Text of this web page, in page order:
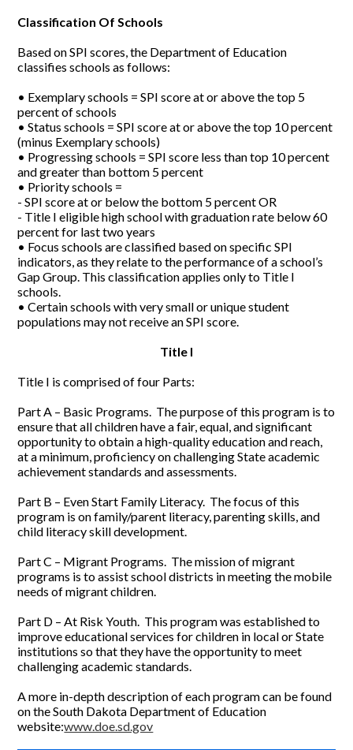
Classification Of Schools
Based on SPI scores, the Department of Education
classifies schools as follows:
• Exemplary schools = SPI score at or above the top 5
percent of schools
• Status schools = SPI score at or above the top 10 percent
(minus Exemplary schools)
• Progressing schools = SPI score less than top 10 percent
and greater than bottom 5 percent
• Priority schools =
- SPI score at or below the bottom 5 percent OR
- Title I eligible high school with graduation rate below 60
percent for last two years
• Focus schools are classified based on specific SPI
indicators, as they relate to the performance of a school’s
Gap Group. This classification applies only to Title I
schools.
• Certain schools with very small or unique student
populations may not receive an SPI score.
Title I
Title I is comprised of four Parts:
Part A – Basic Programs. The purpose of this program is to
ensure that all children have a fair, equal, and significant
opportunity to obtain a high-quality education and reach,
at a minimum, proficiency on challenging State academic
achievement standards and assessments.
Part B – Even Start Family Literacy. The focus of this
program is on family/parent literacy, parenting skills, and
child literacy skill development.
Part C – Migrant Programs. The mission of migrant
programs is to assist school districts in meeting the mobile
needs of migrant children.
Part D – At Risk Youth. This program was established to
improve educational services for children in local or State
institutions so that they have the opportunity to meet
challenging academic standards.
A more in-depth description of each program can be found
on the South Dakota Department of Education
website:www.doe.sd.gov